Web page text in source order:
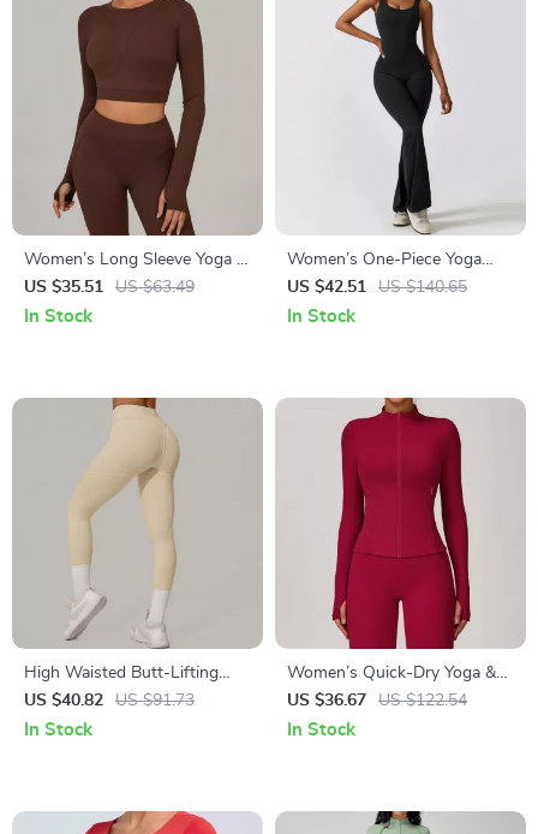
Women’s Long Sleeve Yoga &
Fitness Crop Top – Breathable
Quick-Dry Sportswear
US $35.51 US $63.49
In Stock
Women’s One-Piece Yoga
Jumpsuit with Push-Up Fit
and Quick-Dry Fabric
US $42.51 US $140.65
In Stock
High Waisted Butt-Lifting
Yoga & Running Leggings
US $40.82 US $91.73
In Stock
Women’s Quick-Dry Yoga &
Running Jacket – Long Sleeve,
Breathable Sportswear
US $36.67 US $122.54
In Stock